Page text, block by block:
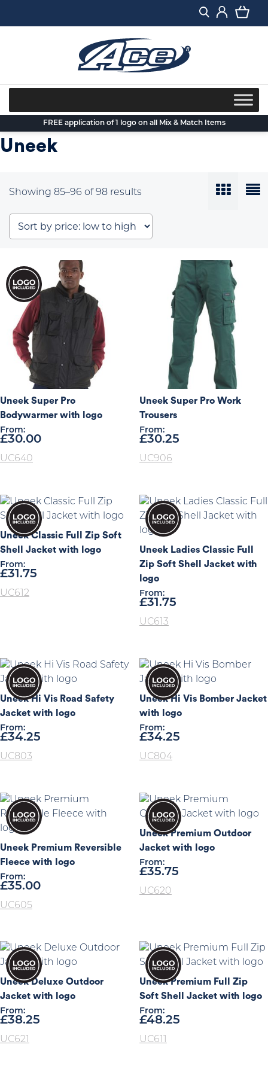
FREE application of 1 logo on all Mix & Match Items
Uneek
Showing 85–96 of 98 results
low
Uneek Super Pro
Bodywarmer with logo
From:
£30.00
UC640
Uneek Super Pro Work
Trousers
From:
£30.25
UC906
Uneek Classic Full Zip Soft
Shell Jacket with logo
From:
£31.75
UC612
Uneek Ladies Classic Full
Zip Soft Shell Jacket with
logo
From:
£31.75
UC613
Uneek Hi Vis Road Safety
Jacket with logo
From:
£34.25
UC803
Uneek Hi Vis Bomber Jacket
with logo
From:
£34.25
UC804
Uneek Premium Reversible
Fleece with logo
From:
£35.00
UC605
Uneek Premium Outdoor
Jacket with logo
From:
£35.75
UC620
Uneek Deluxe Outdoor
Jacket with logo
From:
£38.25
UC621
Uneek Premium Full Zip
Soft Shell Jacket with logo
From:
£48.25
UC611